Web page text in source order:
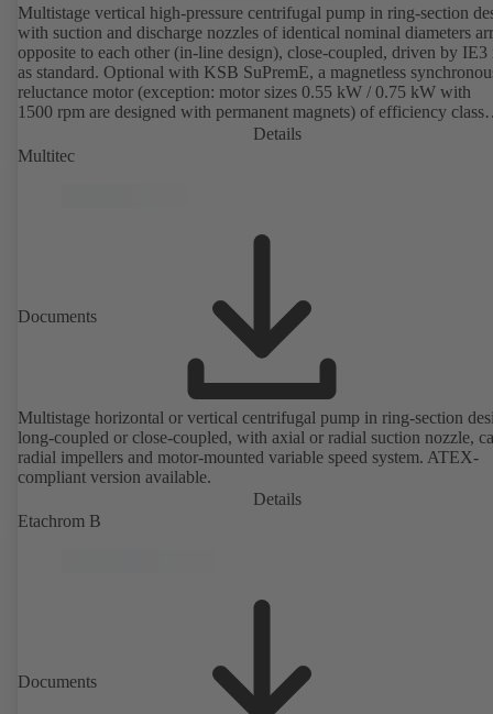
Multistage vertical high-pressure centrifugal pump in ring-section
with suction and discharge nozzles of identical nominal diameters
opposite to each other (in-line design), close-coupled, driven by IE3
as standard. Optional with KSB SuPremE, a magnetless
reluctance motor (exception: motor sizes 0.55 kW / 0.75 kW with
1500 rpm are designed with permanent magnets) of efficiency class
IE4/IE5 to IEC TS 60034-30-2:2016, for operation on a KSB
PumpDrive 2 or KSB PumpDrive 2 Eco variable speed system
Details
Multitec
Documents
Multistage horizontal or vertical centrifugal pump in ring-section
long-coupled or close-coupled, with axial or radial suction nozzle,
radial impellers and motor-mounted variable speed system. ATEX-
compliant version available.
Details
Etachrom B
Documents